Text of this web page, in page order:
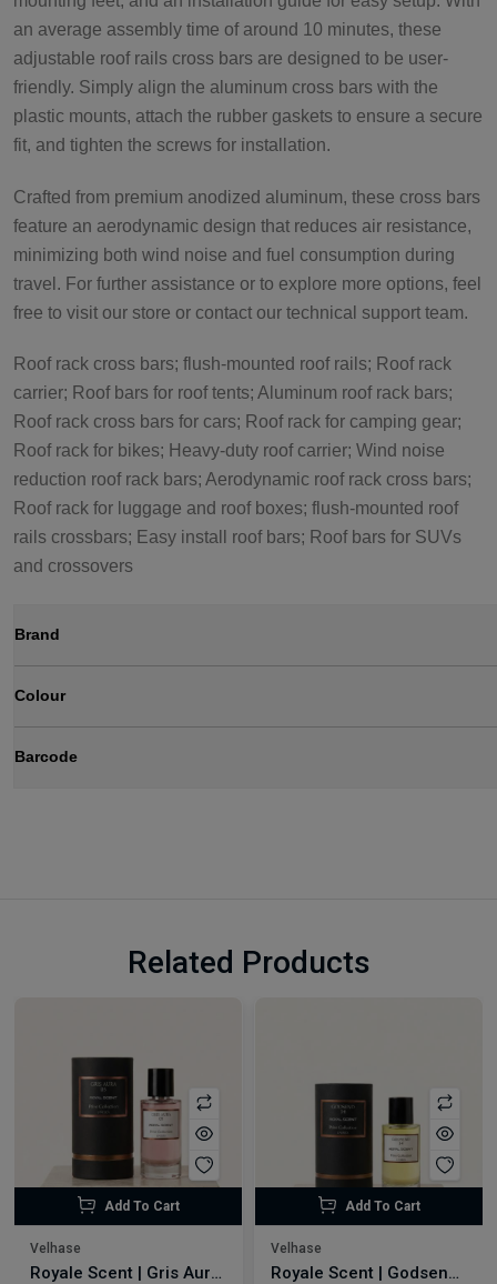
an average assembly time of around 10 minutes, these
adjustable roof rails cross bars are designed to be user-
friendly. Simply align the aluminum cross bars with the
plastic mounts, attach the rubber gaskets to ensure a secure
fit, and tighten the screws for installation.
Crafted from premium anodized aluminum, these cross bars
feature an aerodynamic design that reduces air resistance,
minimizing both wind noise and fuel consumption during
travel. For further assistance or to explore more options, feel
free to visit our store or contact our technical support team.
Roof rack cross bars; flush-mounted roof rails; Roof rack
carrier; Roof bars for roof tents; Aluminum roof rack bars;
Roof rack cross bars for cars; Roof rack for camping gear;
Roof rack for bikes; Heavy-duty roof carrier; Wind noise
reduction roof rack bars; Aerodynamic roof rack cross bars;
Roof rack for luggage and roof boxes; flush-mounted roof
rails crossbars; Easy install roof bars; Roof bars for SUVs
and crossovers
Brand
Colour
Barcode
Related Products
Add To Cart
Velhase
Royale Scent | Gris Aura | Unisex Perfume
Add To Cart
Velhase
Royale Scent | Godsend | Unisex Perfume